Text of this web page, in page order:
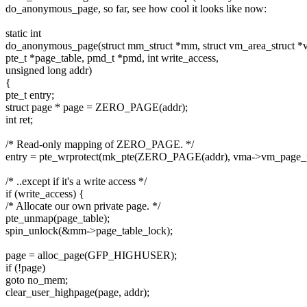
do_anonymous_page, so far, see how cool it looks like now:
static int
do_anonymous_page(struct mm_struct *mm, struct vm_area_struct
pte_t *page_table, pmd_t *pmd, int write_access,
unsigned long addr)
{
pte_t entry;
struct page * page = ZERO_PAGE(addr);
int ret;
/* Read-only mapping of ZERO_PAGE. */
entry = pte_wrprotect(mk_pte(ZERO_PAGE(addr), vma-
/* ..except if it's a write access */
if (write_access) {
/* Allocate our own private page. */
pte_unmap(page_table);
spin_unlock(&mm->page_table_lock);
page = alloc_page(GFP_HIGHUSER);
if (!page)
goto no_mem;
clear_user_highpage(page, addr);